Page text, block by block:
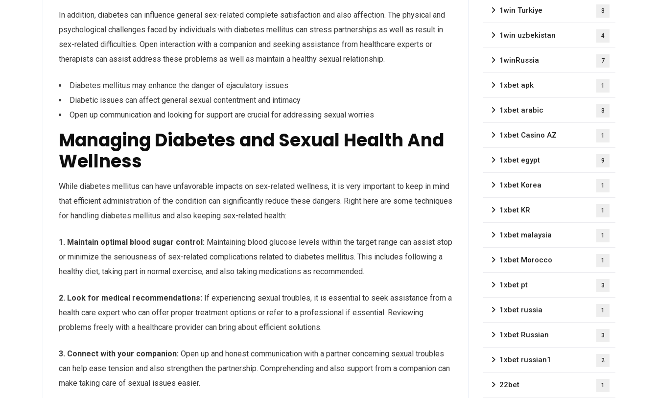
In addition, diabetes can influence general sex-related complete satisfaction and also affection. The physical and
psychological challenges faced by individuals with diabetes mellitus can stress partnerships as well as result in
sex-related difficulties. Open interaction with a companion and seeking assistance from healthcare experts or
therapists can assist address these problems as well as maintain a healthy sexual relationship.
Diabetes mellitus may enhance the danger of ejaculatory issues
Diabetic issues can affect general sexual contentment and intimacy
Open up communication and looking for support are crucial for addressing sexual worries
Managing Diabetes and Sexual Health And
Wellness
While diabetes mellitus can have unfavorable impacts on sex-related wellness, it is very important to keep in mind
that efficient administration of the condition can significantly reduce these dangers. Right here are some techniques
for handling diabetes mellitus and also keeping sex-related health:
1. Maintain optimal blood sugar control: Maintaining blood glucose levels within the target range can assist stop
or minimize the seriousness of sex-related complications related to diabetes mellitus. This includes following a
healthy diet, taking part in normal exercise, and also taking medications as recommended.
2. Look for medical recommendations: If experiencing sexual troubles, it is essential to seek assistance from a
health care expert who can offer proper treatment options or refer to a professional if essential. Reviewing
problems freely with a healthcare provider can bring about efficient solutions.
3. Connect with your companion: Open up and honest communication with a partner concerning sexual troubles
can help ease tension and also strengthen the partnership. Comprehending and also support from a companion can
make taking care of sexual issues easier.
1win Turkiye 3
1win uzbekistan 4
1winRussia 7
1xbet apk 1
1xbet arabic 3
1xbet Casino AZ 1
1xbet egypt 9
1xbet Korea 1
1xbet KR 1
1xbet malaysia 1
1xbet Morocco 1
1xbet pt 3
1xbet russia 1
1xbet Russian 3
1xbet russian1 2
22bet 1